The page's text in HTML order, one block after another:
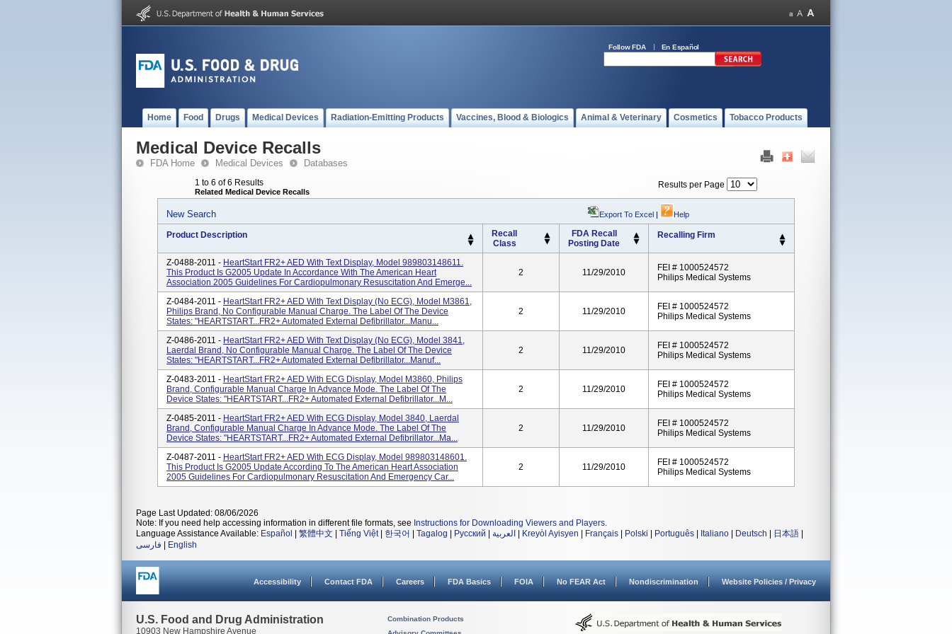
Follow FDA En Español
Home Food Drugs Medical Devices Radiation-Emitting Products Vaccines, Blood & Biologics Animal & Veterinary Cosmetics Tobacco Products
Medical Device Recalls
FDA Home Medical Devices Databases
1 to 6 of 6 Results
Related Medical Device Recalls
Results per Page
New Search Export To Excel | Help
Product Description
Recall
Class
FDA Recall
Posting Date
Recalling Firm
Z-0488-2011 - HeartStart FR2+ AED With Text Display, Model 989803148611.
This Product Is G2005 Update In Accordance With The American Heart
Association 2005 Guidelines For Cardiopulmonary Resuscitation And Emerge...
2 11/29/2010
FEI # 1000524572
Philips Medical Systems
Z-0484-2011 - HeartStart FR2+ AED With Text Display (No ECG), Model M3861,
Philips Brand, No Configurable Manual Charge. The Label Of The Device
States: "HEARTSTART...FR2+ Automated External Defibrillator...Manu...
2 11/29/2010
FEI # 1000524572
Philips Medical Systems
Z-0486-2011 - HeartStart FR2+ AED With Text Display (No ECG), Model 3841,
Laerdal Brand, No Configurable Manual Charge. The Label Of The Device
States: "HEARTSTART...FR2+ Automated External Defibrillator...Manuf...
2 11/29/2010
FEI # 1000524572
Philips Medical Systems
Z-0483-2011 - HeartStart FR2+ AED With ECG Display, Model M3860, Philips
Brand, Configurable Manual Charge In Advance Mode. The Label Of The
Device States: "HEARTSTART...FR2+ Automated External Defibrillator...M...
2 11/29/2010
FEI # 1000524572
Philips Medical Systems
Z-0485-2011 - HeartStart FR2+ AED With ECG Display, Model 3840, Laerdal
Brand, Configurable Manual Charge In Advance Mode. The Label Of The
Device States: "HEARTSTART...FR2+ Automated External Defibrillator...Ma...
2 11/29/2010
FEI # 1000524572
Philips Medical Systems
Z-0487-2011 - HeartStart FR2+ AED With ECG Display, Model 989803148601.
This Product Is G2005 Update According To The American Heart Association
2005 Guidelines For Cardiopulmonary Resuscitation And Emergency Car...
2 11/29/2010
FEI # 1000524572
Philips Medical Systems
Page Last Updated: 08/06/2026
Note: If you need help accessing information in different file formats, see Instructions for Downloading Viewers and Players.
Language Assistance Available: Español 繁體中文 Tiếng Việt| 한국어 Tagalog Русский العربية Kreyòl Ayisyen Français Polski Português Italiano Deutsch 日本語
فارسی
English
Accessibility Contact FDA Careers FDA Basics FOIA No FEAR Act Nondiscrimination Website Policies / Privacy
U.S. Food and Drug Administration
10903 New Hampshire Avenue
Combination Products